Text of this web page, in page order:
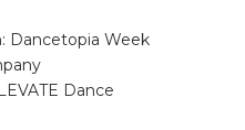
Dancetopia Week
Dance